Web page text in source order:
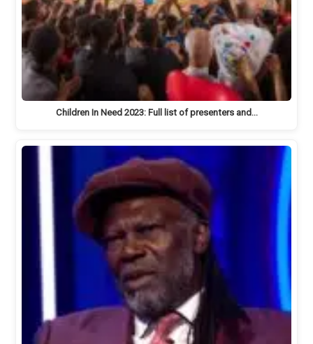
Children In Need 2023: Full list of presenters and…